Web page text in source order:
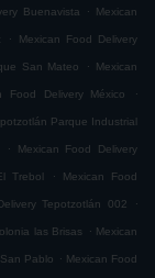
Buenavista . Mexican
. Mexican Food Delivery
San Mateo . Mexican
Food Delivery México .
Parque Industrial
. Mexican Food Delivery
Trebol . Mexican Food
Tepotzotlán 002 .
las Brisas . Mexican
Pablo . Mexican Food